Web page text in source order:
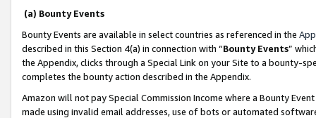
(a) Bounty Events
Bounty Events are available in select countries as referenced in the
described in this Section 4(a) in connection with “Bounty Events”
the Appendix, clicks through a Special Link on your Site to a bounty-
completes the bounty action described in the Appendix.
Amazon will not pay Special Commission Income where a Bounty
made using invalid email addresses, use of bots or automated